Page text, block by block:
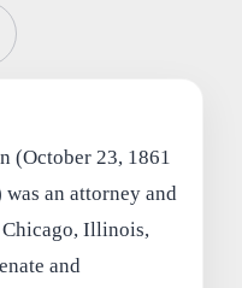
(October 23, 1861
an attorney and
Illinois,
and